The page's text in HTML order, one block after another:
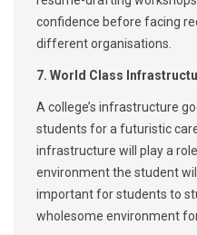
confidence before facing
different organisations.
7. World Class
A college’s infrastructure
students for a futuristic
infrastructure will play a
environment the student
important for students to
wholesome environment